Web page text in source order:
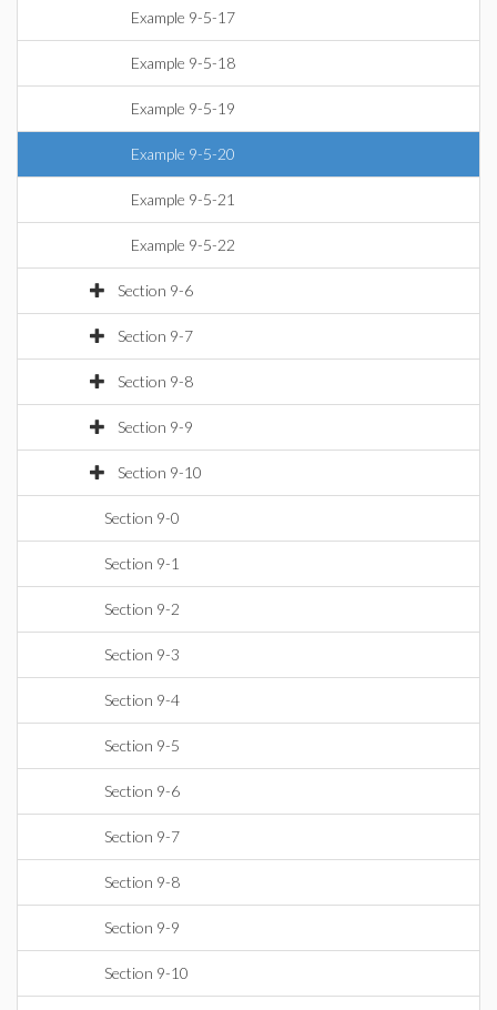
Example 9-5-17
Example 9-5-18
Example 9-5-19
Example 9-5-20
Example 9-5-21
Example 9-5-22
Section 9-6
Section 9-7
Section 9-8
Section 9-9
Section 9-10
Section 9-0
Section 9-1
Section 9-2
Section 9-3
Section 9-4
Section 9-5
Section 9-6
Section 9-7
Section 9-8
Section 9-9
Section 9-10